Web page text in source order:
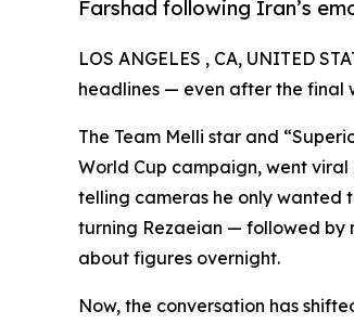
Farshad following Iran’s
LOS ANGELES , CA, UNITED
headlines — even after the final
The Team Melli star and
World Cup campaign, went
telling cameras he only wanted
turning Rezaeian — followed by
about figures overnight.
Now, the conversation has